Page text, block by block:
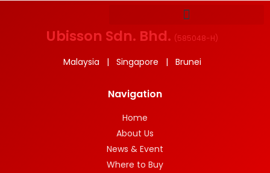
Ubisson Sdn. Bhd. (585048-H)
Malaysia | Singapore | Brunei
Navigation
Home
About Us
News & Event
Where to Buy